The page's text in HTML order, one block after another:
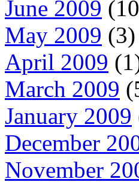
June 2009
May 2009 (3)
April 2009
March 2009
January 2009
December
November